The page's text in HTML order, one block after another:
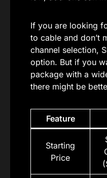
If you are looking
to cable and don’t
channel selection,
option. But if you
package with a
there might be
Feature
Starting
Price